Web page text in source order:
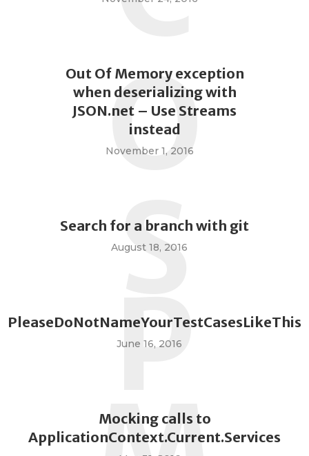
Out Of Memory exception
when deserializing with
JSON.net – Use Streams
instead
November 1, 2016
O
Search for a branch with git
August 18, 2016
S
PleaseDoNotNameYourTestCasesLikeThis
June 16, 2016
P
Mocking calls to
ApplicationContext.Current.Services